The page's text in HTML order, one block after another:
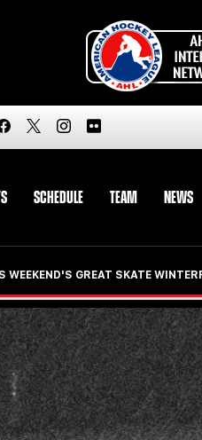
SCHEDULE TEAM NEWS
WEEKEND'S GREAT SKATE